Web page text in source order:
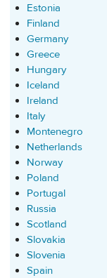
Estonia
Finland
Germany
Greece
Hungary
Iceland
Ireland
Italy
Montenegro
Netherlands
Norway
Poland
Portugal
Russia
Scotland
Slovakia
Slovenia
Spain